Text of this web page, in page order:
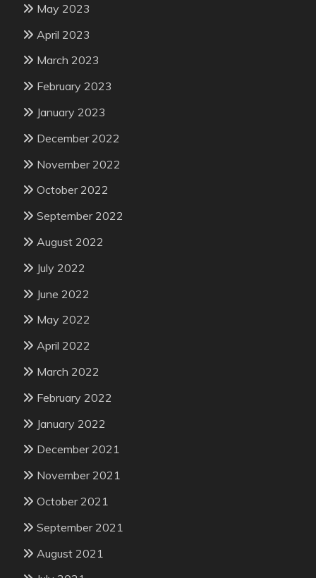
May 2023
April 2023
March 2023
February 2023
January 2023
December 2022
November 2022
October 2022
September 2022
August 2022
July 2022
June 2022
May 2022
April 2022
March 2022
February 2022
January 2022
December 2021
November 2021
October 2021
September 2021
August 2021